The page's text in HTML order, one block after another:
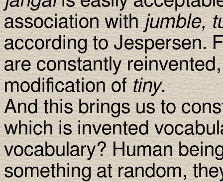
association withjumble,
according to Jespersen.
are constantly
modification oftiny.
And this brings us to
which is invented
vocabulary? Human
something at random,